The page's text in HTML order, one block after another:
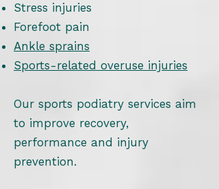
Stress injuries
Forefoot pain
Ankle sprains
Sports-related overuse injuries
Our sports podiatry services aim
to improve recovery,
performance and injury
prevention.